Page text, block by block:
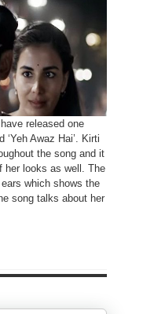
released one
Awaz Hai’. Kirti
the song and it
her looks as well. The
which shows the
song talks about her